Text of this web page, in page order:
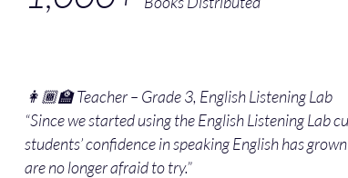
👩🏾‍🏫 Teacher – Grade 3, English Listening Lab
“Since we started using the English Listening Lab
students’ confidence in speaking English has
are no longer afraid to try.”